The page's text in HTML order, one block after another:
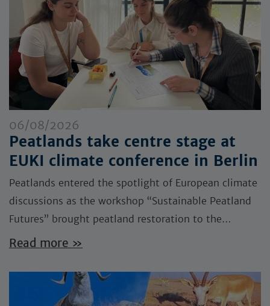
06/08/2026
Peatlands take centre stage at
EUKI climate conference in Berlin
Peatlands entered the spotlight of European climate
discussions as the workshop “Sustainable Peatland
Futures” brought peatland restoration to the…
Read more »